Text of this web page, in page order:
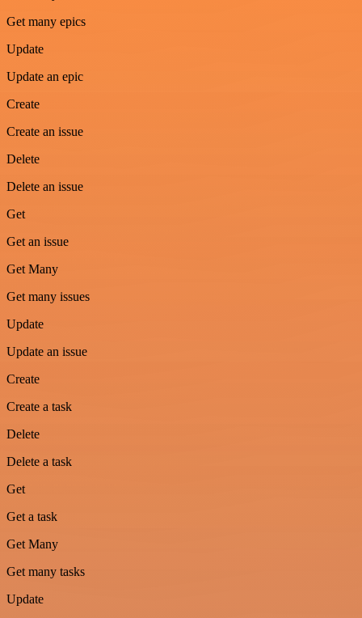
Get many epics
Update
Update an epic
Create
Create an issue
Delete
Delete an issue
Get
Get an issue
Get Many
Get many issues
Update
Update an issue
Create
Create a task
Delete
Delete a task
Get
Get a task
Get Many
Get many tasks
Update